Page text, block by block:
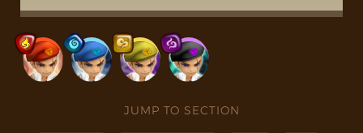
JUMP TO SECTION